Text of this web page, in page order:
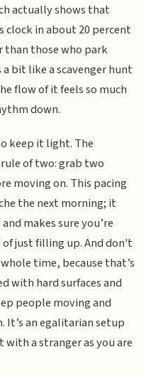
actually shows that
in about 20 percent
than those who park
bit like a scavenger hunt
flow of it feels so much
down.
keep it light. The
of two: grab two
moving on. This pacing
the next morning; it
makes sure you’re
just filling up. And don't
time, because that’s
with hard surfaces and
people moving and
an egalitarian setup
with a stranger as you are